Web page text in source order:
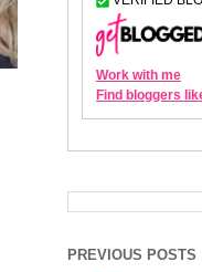
PREVIOUS POSTS